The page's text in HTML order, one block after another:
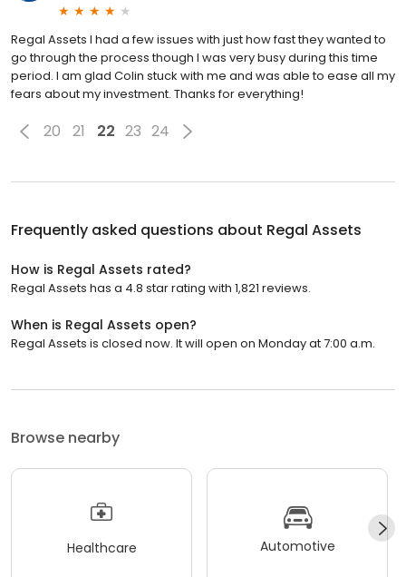
Regal Assets I had a few issues with just how fast they wanted to
go through the process though I was very busy during this time
period. I am glad Colin stuck with me and was able to ease all my
fears about my investment. Thanks for everything!
20 21 22 23 24
Frequently asked questions about Regal Assets
How is Regal Assets rated?
Regal Assets has a 4.8 star rating with 1,821 reviews.
When is Regal Assets open?
Regal Assets is closed now. It will open on Monday at 7:00 a.m.
Browse nearby
Healthcare Automotive